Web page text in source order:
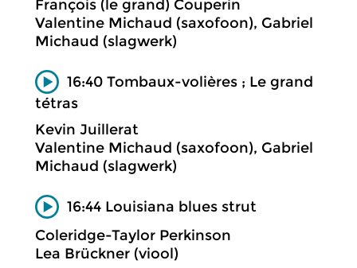
François (le grand) Couperin
Valentine Michaud (saxofoon), Gabriel
Michaud (slagwerk)
16:40 Tombaux-volières ; Le grand
tétras
Kevin Juillerat
Valentine Michaud (saxofoon), Gabriel
Michaud (slagwerk)
16:44 Louisiana blues strut
Coleridge-Taylor Perkinson
Lea Brückner (viool)